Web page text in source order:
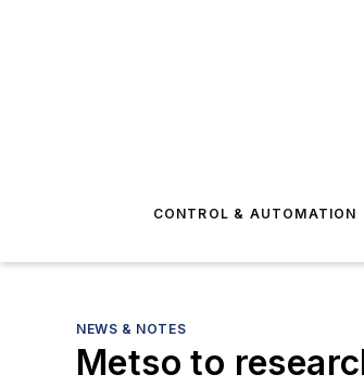
CONTROL & AUTOMATION
NEWS & NOTES
Metso to